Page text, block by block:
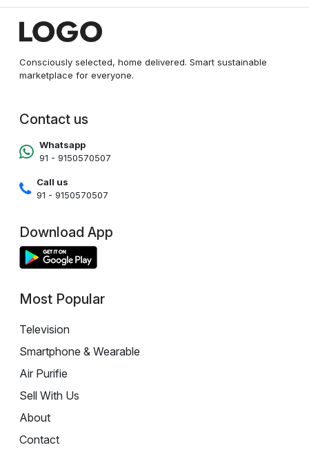
Consciously selected, home delivered. Smart sustainable
marketplace for everyone.
Contact us
Whatsapp
91 - 9150570507
Call us
91 - 9150570507
Download App
Most Popular
Television
Smartphone & Wearable
Air Purifie
Sell With Us
About
Contact